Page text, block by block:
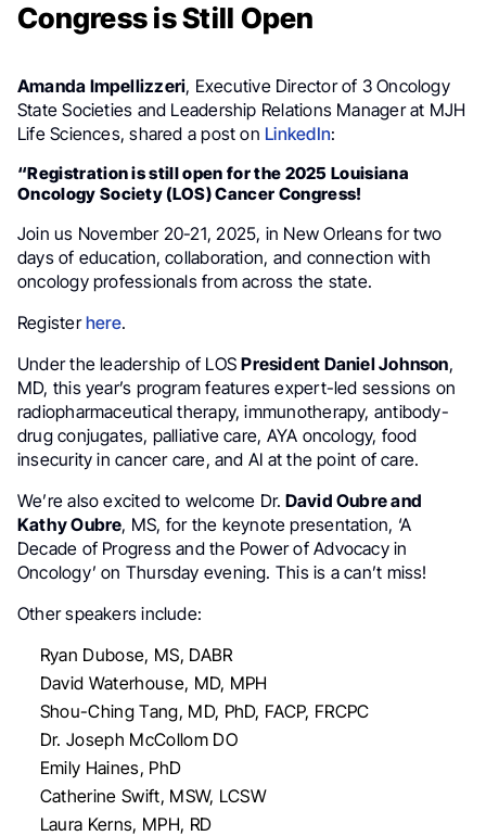
Congress is Still Open
Amanda Impellizzeri, Executive Director of 3 Oncology
State Societies and Leadership Relations Manager at MJH
Life Sciences, shared a post on LinkedIn:
“Registration is still open for the 2025 Louisiana
Oncology Society (LOS) Cancer Congress!
Join us November 20-21, 2025, in New Orleans for two
days of education, collaboration, and connection with
oncology professionals from across the state.
Registerhere.
Under the leadership of LOSPresident Daniel Johnson,
MD, this year’s program features expert-led sessions on
radiopharmaceutical therapy, immunotherapy, antibody-
drug conjugates, palliative care, AYA oncology, food
insecurity in cancer care, and AI at the point of care.
We’re also excited to welcome Dr. David Oubre and
Kathy Oubre, MS, for the keynote presentation, ‘A
Decade of Progress and the Power of Advocacy in
Oncology’ on Thursday evening. This is a can’t miss!
Other speakers include:
Ryan Dubose, MS, DABR
David Waterhouse, MD, MPH
Shou-Ching Tang, MD, PhD, FACP, FRCPC
Dr. Joseph McCollom DO
Emily Haines, PhD
Catherine Swift, MSW, LCSW
Laura Kerns, MPH, RD